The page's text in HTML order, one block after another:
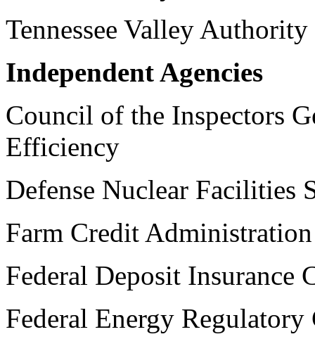
Tennessee Valley Authority
Independent Agencies
Council of the Inspectors
Efficiency
Defense Nuclear Facilities
Farm Credit Administration
Federal Deposit Insurance
Federal Energy Regulatory